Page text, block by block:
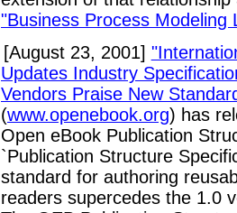
"Business Process Modeling
[August 23, 2001]
Updates Industry
Vendors Praise New
(www.openebook.org) has
Open eBook Publication
`Publication Structure
standard for authoring
readers supercedes the 1.0